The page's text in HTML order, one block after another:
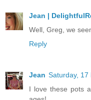
Jean |
Well, Greg, we
Reply
Jean Saturday, 17
I love these pots